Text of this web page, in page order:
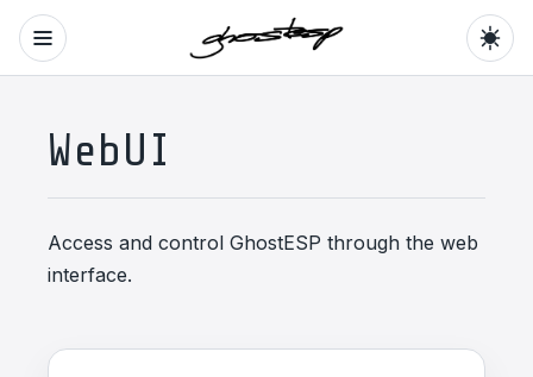
WebUI
Access and control GhostESP through the web
interface.